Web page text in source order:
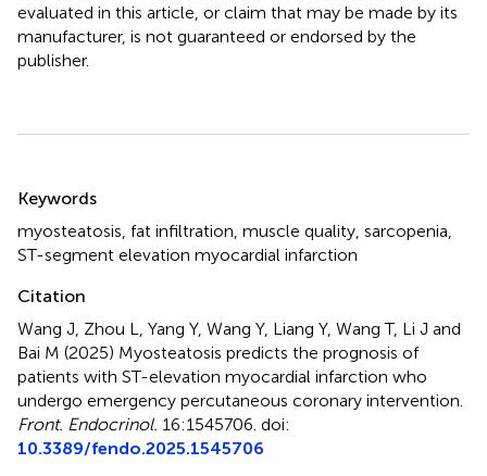
evaluated in this article, or claim that may be made by its
manufacturer, is not guaranteed or endorsed by the
publisher.
Keywords
myosteatosis fat infiltration muscle quality sarcopenia
ST-segment elevation myocardial infarction
Citation
Wang J, Zhou L, Yang Y, Wang Y, Liang Y, Wang T, Li J and
Bai M (2025) Myosteatosis predicts the prognosis of
patients with ST-elevation myocardial infarction who
undergo emergency percutaneous coronary intervention
Front. Endocrinol. 16:1545706. doi:
10.3389/fendo.2025.1545706